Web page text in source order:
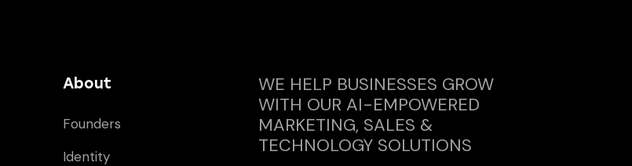
About
Founders
Identity
WE HELP BUSINESSES GROW
WITH OUR AI-EMPOWERED
MARKETING, SALES &
TECHNOLOGY SOLUTIONS